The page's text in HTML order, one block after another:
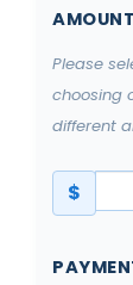
AMOUNT
Please
choosing
different
$